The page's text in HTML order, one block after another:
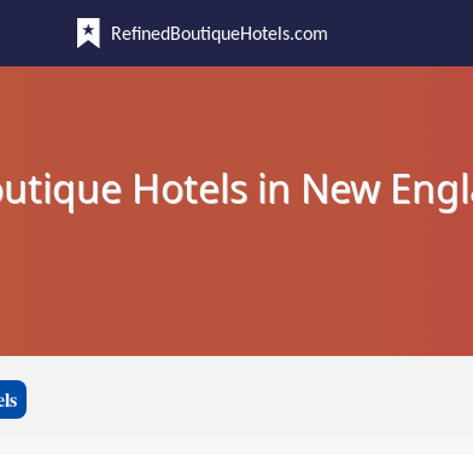
RefinedBoutiqueHotels.com
Hotels in New